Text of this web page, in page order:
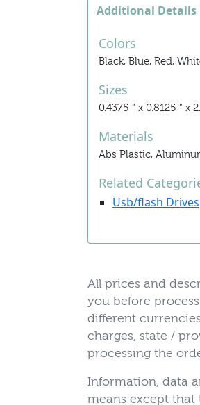
Additional Details
Colors
Black, Blue, Red,
Sizes
0.4375 " x 0.8125 " x
Materials
Abs Plastic,
Related
Usb/flash Drives
All prices and
you before
different
charges, state /
processing the
Information, data
means except